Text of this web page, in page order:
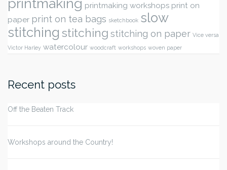
printmaking workshops print on
paper print on tea bags sketchbook slow
stitching stitching stitching on paper Vice versa
Victor Harley watercolour woodcraft workshops woven paper
Recent posts
Off the Beaten Track
Workshops around the Country!